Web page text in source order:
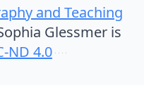
and Teaching
Glessmer is
ND 4.0